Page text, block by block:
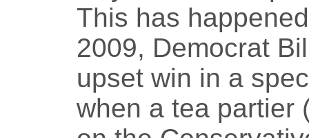
This has
2009, Democrat
upset win in a
when a tea partier